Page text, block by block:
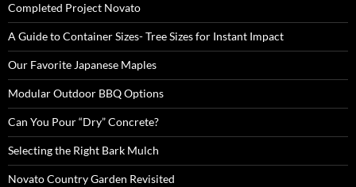
Completed Project Novato
A Guide to Container Sizes- Tree Sizes for Instant Impact
Our Favorite Japanese Maples
Modular Outdoor BBQ Options
Can You Pour “Dry” Concrete?
Selecting the Right Bark Mulch
Novato Country Garden Revisited